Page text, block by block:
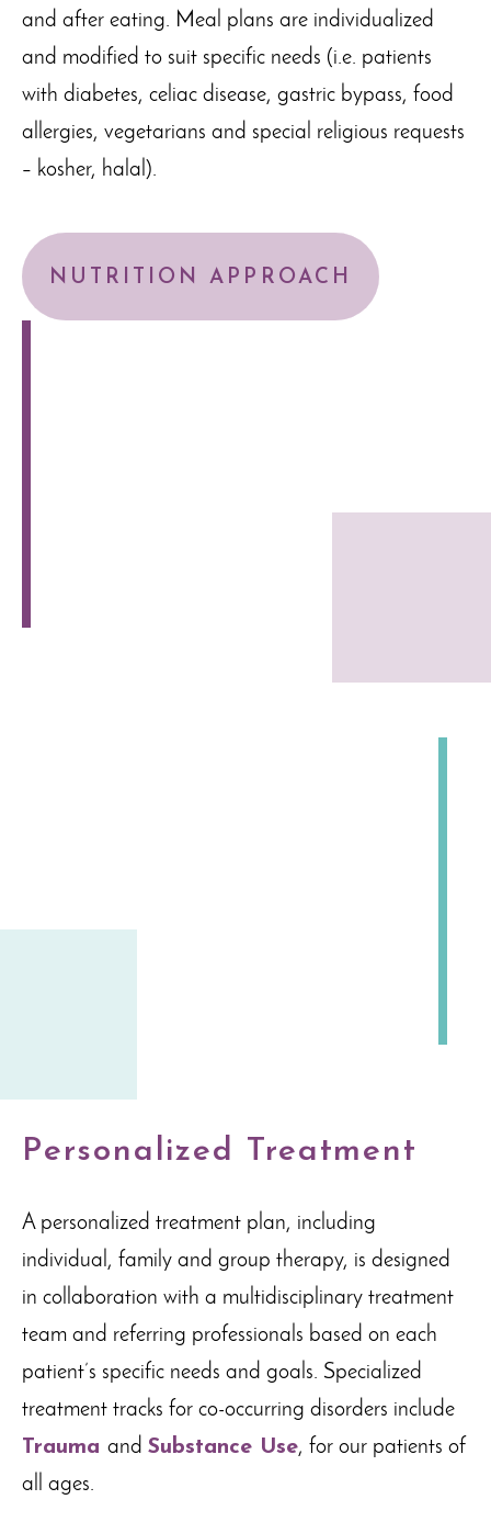
and after eating. Meal plans are individualized
and modified to suit specific needs (i.e. patients
with diabetes, celiac disease, gastric bypass, food
allergies, vegetarians and special religious requests
– kosher, halal).
NUTRITION APPROACH
Personalized Treatment
A personalized treatment plan, including
individual, family and group therapy, is designed
in collaboration with a multidisciplinary treatment
team and referring professionals based on each
patient’s specific needs and goals. Specialized
treatment tracks for co-occurring disorders include
Trauma and Substance Use, for our patients of
all ages.